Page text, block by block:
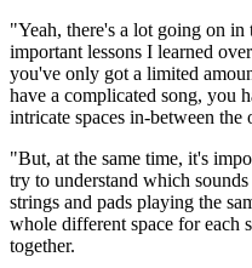
"Yeah, there's a lot going on
important lessons I learned
you've only got a limited
have a complicated song, you
intricate spaces in-between the
"But, at the same time, it's
try to understand which
strings and pads playing the
whole different space for each
together.